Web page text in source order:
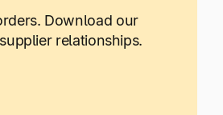
Download our
relationships.